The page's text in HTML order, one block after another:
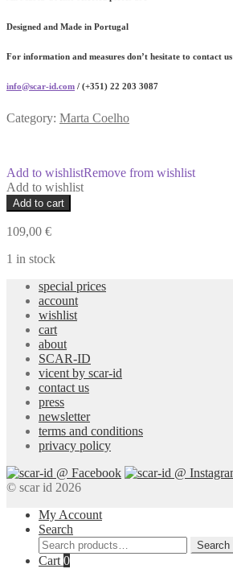
Designed and Made in Portugal
For information and measures don’t hesitate to contact us
info@scar-id.com / (+351) 22 203 3087
Category: Marta Coelho
Add to wishlistRemove from wishlist
Add to wishlist
Essenza
Lilac
Blouse
Add to cart
109,00 €
1 in stock
special prices
account
wishlist
cart
about
SCAR-ID
vicent by scar-id
contact us
press
newsletter
terms and conditions
privacy policy
© scar id 2026
My Account
Search
Search
for:
Search
Cart 0